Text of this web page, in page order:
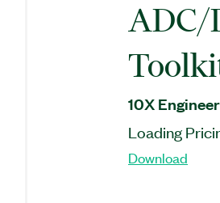
ADC/
10X
Loading
Download